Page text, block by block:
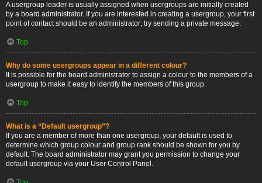
A usergroup leader is usually assigned when usergroups are initially created
by a board administrator. If you are interested in creating a usergroup, your first
point of contact should be an administrator; try sending a private message.
Top
Why do some usergroups appear in a different colour?
It is possible for the board administrator to assign a colour to the members of a
usergroup to make it easy to identify the members of this group.
Top
What is a “Default usergroup”?
If you are a member of more than one usergroup, your default is used to
determine which group colour and group rank should be shown for you by
default. The board administrator may grant you permission to change your
default usergroup via your User Control Panel.